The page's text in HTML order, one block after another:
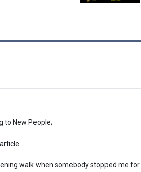
to New People;
walk when somebody stopped me